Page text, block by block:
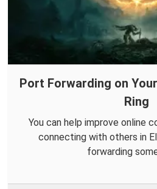
Port Forwarding on
Ring
You can help improve online
connecting with others in
forwarding